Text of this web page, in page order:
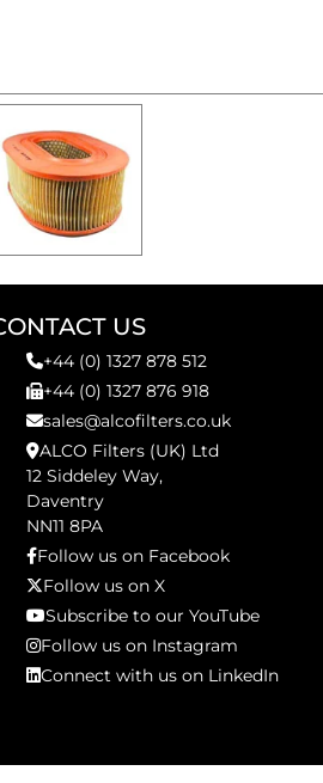
US
+44 (0) 1327 878 512
+44 (0) 1327 876 918
sales@alcofilters.co.uk
ALCO Filters (UK) Ltd
12 Siddeley Way,
Daventry
NN11 8PA
Follow us on Facebook
Follow us on X
Subscribe to our YouTube
Follow us on Instagram
Connect with us on LinkedIn